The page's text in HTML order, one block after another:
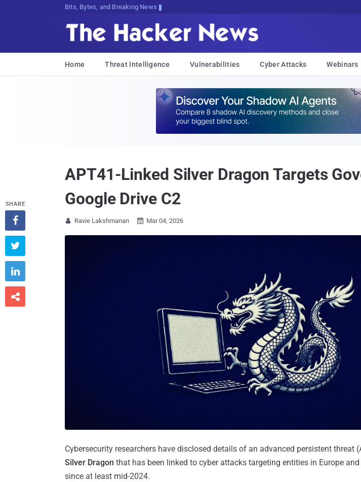
Bits, Bytes, and Breaking News
Home Threat Intelligence Vulnerabilities Cyber Attacks Webinars
APT41-Linked Silver Dragon Targets
Google Drive C2
 Ravie Lakshmanan  Mar 04, 2026
Cybersecurity researchers have disclosed details of an advanced persistent threat
Silver Dragon that has been linked to cyber attacks targeting entities in Europe
since at least mid-2024.
SHARE



